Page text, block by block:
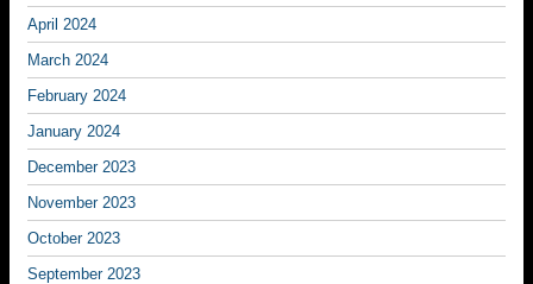
April 2024
March 2024
February 2024
January 2024
December 2023
November 2023
October 2023
September 2023